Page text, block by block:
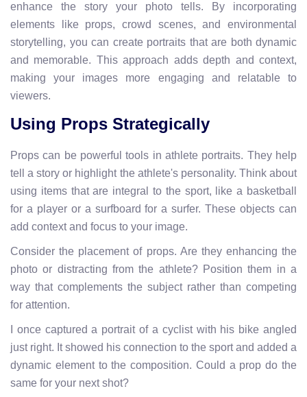
enhance the story your photo tells. By incorporating
elements like props, crowd scenes, and environmental
storytelling, you can create portraits that are both dynamic
and memorable. This approach adds depth and context,
making your images more engaging and relatable to
viewers.
Using Props Strategically
Props can be powerful tools in athlete portraits. They help
tell a story or highlight the athlete's personality. Think about
using items that are integral to the sport, like a basketball
for a player or a surfboard for a surfer. These objects can
add context and focus to your image.
Consider the placement of props. Are they enhancing the
photo or distracting from the athlete? Position them in a
way that complements the subject rather than competing
for attention.
I once captured a portrait of a cyclist with his bike angled
just right. It showed his connection to the sport and added a
dynamic element to the composition. Could a prop do the
same for your next shot?